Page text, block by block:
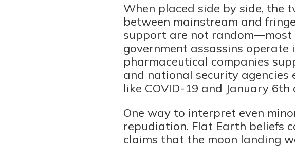
When placed side by side,
between mainstream and
support are not
government assassins
pharmaceutical companies
and national security agencies
like COVID-19 and January
One way to interpret even
repudiation. Flat Earth beliefs
claims that the moon landing